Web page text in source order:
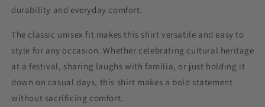
durability and everyday comfort.
The classic unisex fit makes this shirt versatile and easy to
style for any occasion. Whether celebrating cultural heritage
at a festival, sharing laughs with familia, or just holding it
down on casual days, this shirt makes a bold statement
without sacrificing comfort.